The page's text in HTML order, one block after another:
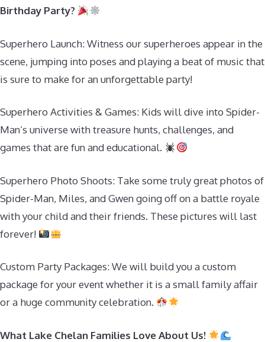
Birthday Party?
Superhero Launch: Witness our superheroes appear in the
scene, jumping into poses and playing a beat of music that
is sure to make for an unforgettable party!
Superhero Activities & Games: Kids will dive into Spider-
Man’s universe with treasure hunts, challenges, and
games that are fun and educational.
Superhero Photo Shoots: Take some truly great photos of
Spider-Man, Miles, and Gwen going off on a battle royale
with your child and their friends. These pictures will last
forever!
Custom Party Packages: We will build you a custom
package for your event whether it is a small family affair
or a huge community celebration.
What Lake Chelan Families Love About Us!